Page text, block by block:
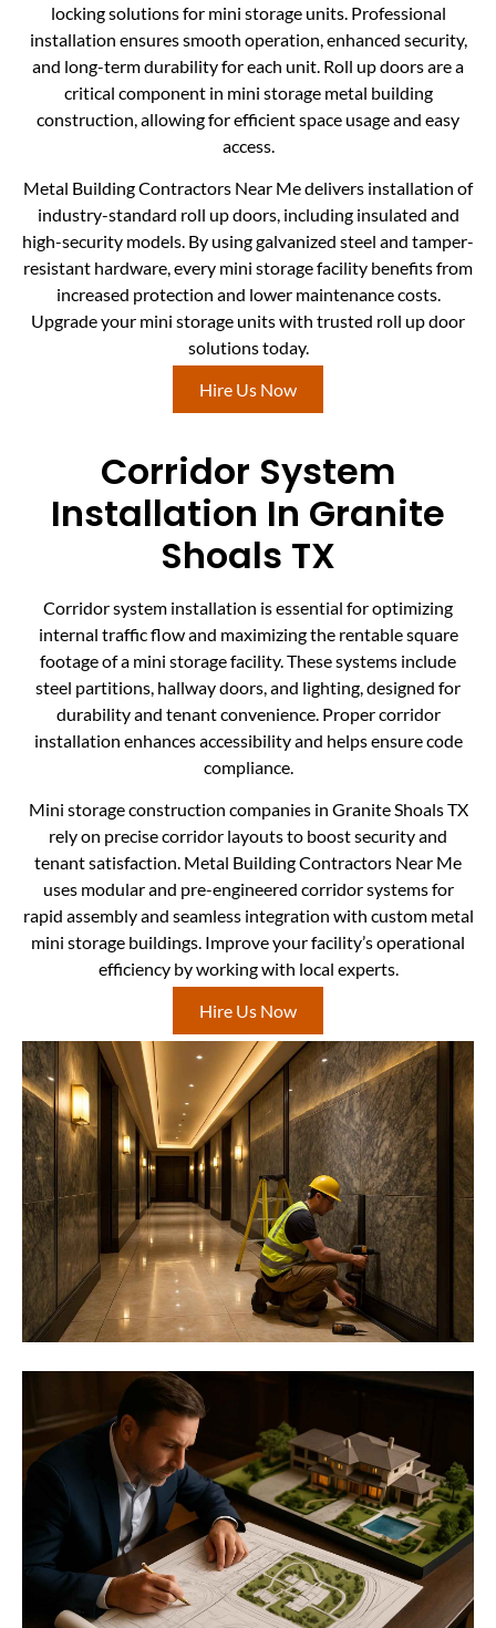
locking solutions for mini storage units. Professional
installation ensures smooth operation, enhanced security,
and long-term durability for each unit. Roll up doors are a
critical component in mini storage metal building
construction, allowing for efficient space usage and easy
access.
Metal Building Contractors Near Me delivers installation of
industry-standard roll up doors, including insulated and
high-security models. By using galvanized steel and tamper-
resistant hardware, every mini storage facility benefits from
increased protection and lower maintenance costs.
Upgrade your mini storage units with trusted roll up door
solutions today.
Hire Us Now
Corridor System
Installation In Granite
Shoals TX
Corridor system installation is essential for optimizing
internal traffic flow and maximizing the rentable square
footage of a mini storage facility. These systems include
steel partitions, hallway doors, and lighting, designed for
durability and tenant convenience. Proper corridor
installation enhances accessibility and helps ensure code
compliance.
Mini storage construction companies in Granite Shoals TX
rely on precise corridor layouts to boost security and
tenant satisfaction. Metal Building Contractors Near Me
uses modular and pre-engineered corridor systems for
rapid assembly and seamless integration with custom metal
mini storage buildings. Improve your facility’s operational
efficiency by working with local experts.
Hire Us Now